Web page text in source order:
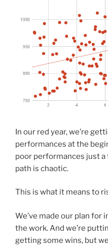
In our red year, we’re
performances at the
poor performances just
path is chaotic.
This is what it means to
We’ve made our plan for
the work. And we’re
getting some wins, but